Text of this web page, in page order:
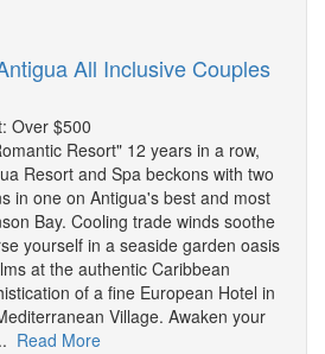
All Inclusive Couples
Over $500
Resort" 12 years in a row,
Resort and Spa beckons with two
in one on Antigua's best and most
Bay. Cooling trade winds soothe
yourself in a seaside garden oasis
at the authentic Caribbean
of a fine European Hotel in
Village. Awaken your
Read More